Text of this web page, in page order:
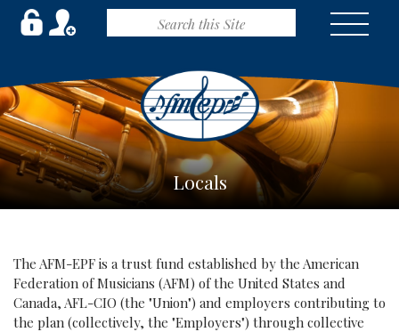
Locals
The AFM-EPF is a trust fund established by the American
Federation of Musicians (AFM) of the United States and
Canada, AFL-CIO (the "Union") and employers contributing to
the plan (collectively, the "Employers") through collective